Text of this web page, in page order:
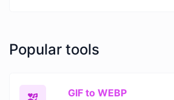
Popular tools
GIF to WEBP